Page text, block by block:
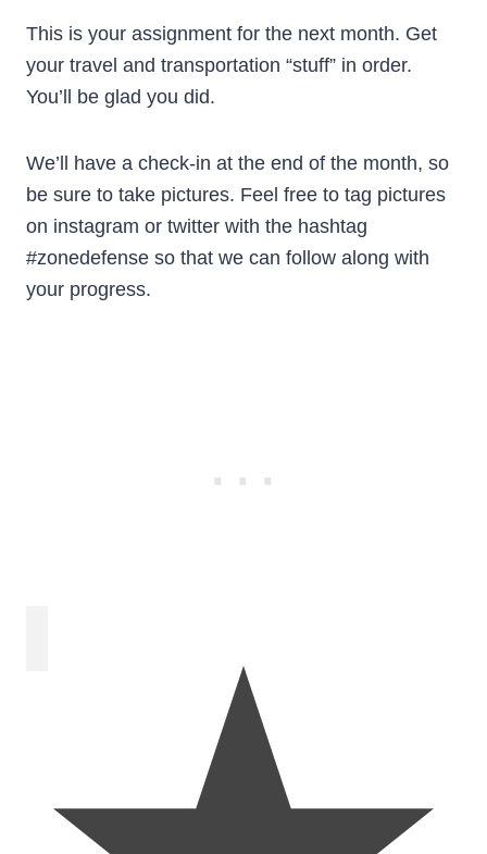
This is your assignment for the next month. Get
your travel and transportation “stuff” in order.
You’ll be glad you did.
We’ll have a check-in at the end of the month, so
be sure to take pictures. Feel free to tag pictures
on instagram or twitter with the hashtag
#zonedefense so that we can follow along with
your progress.